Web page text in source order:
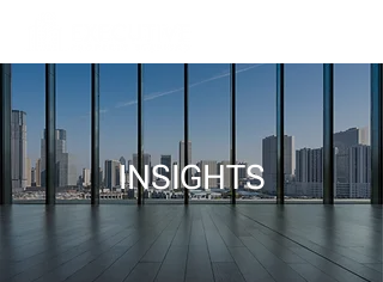
INSIGHTS